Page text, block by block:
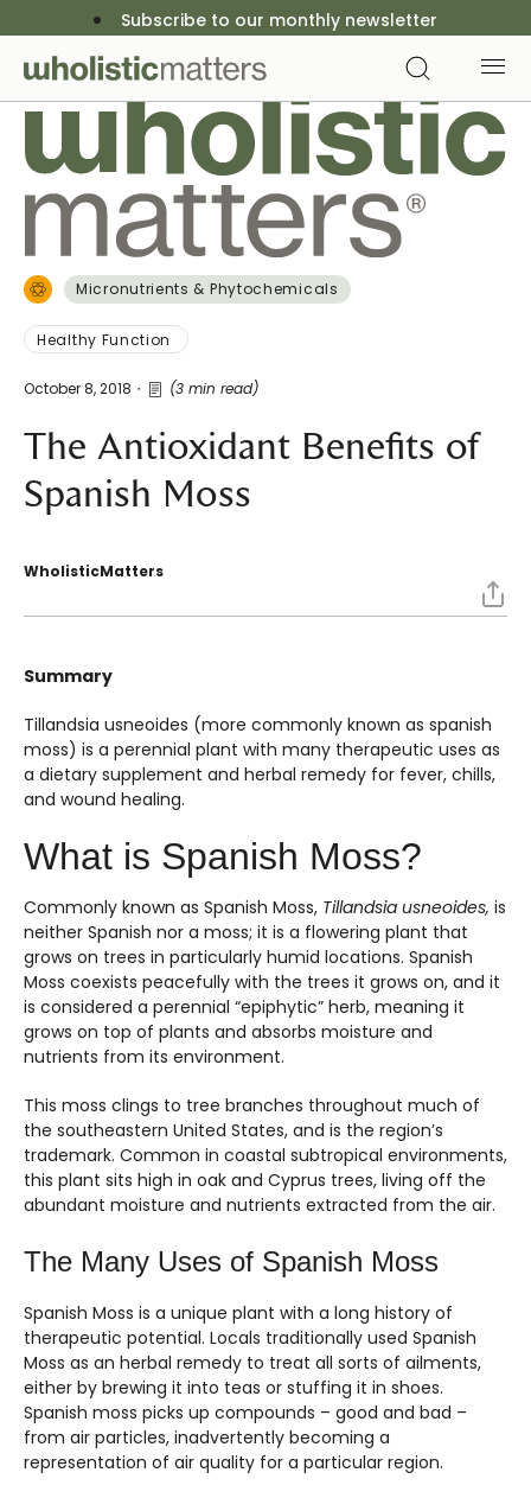
Subscribe to our monthly newsletter
Micronutrients & Phytochemicals
Healthy Function
October 8, 2018 (3 min read)
The Antioxidant Benefits of
Spanish Moss
WholisticMatters
Summary
Tillandsia usneoides (more commonly known as spanish
moss) is a perennial plant with many therapeutic uses as
a dietary supplement and herbal remedy for fever, chills,
and wound healing.
What is Spanish Moss?
Commonly known as Spanish Moss, Tillandsia usneoides, is
neither Spanish nor a moss; it is a flowering plant that
grows on trees in particularly humid locations. Spanish
Moss coexists peacefully with the trees it grows on, and it
is considered a perennial “epiphytic” herb, meaning it
grows on top of plants and absorbs moisture and
nutrients from its environment.
This moss clings to tree branches throughout much of
the southeastern United States, and is the region’s
trademark. Common in coastal subtropical environments,
this plant sits high in oak and Cyprus trees, living off the
abundant moisture and nutrients extracted from the air.
The Many Uses of Spanish Moss
Spanish Moss is a unique plant with a long history of
therapeutic potential. Locals traditionally used Spanish
Moss as an herbal remedy to treat all sorts of ailments,
either by brewing it into teas or stuffing it in shoes.
Spanish moss picks up compounds – good and bad –
from air particles, inadvertently becoming a
representation of air quality for a particular region.